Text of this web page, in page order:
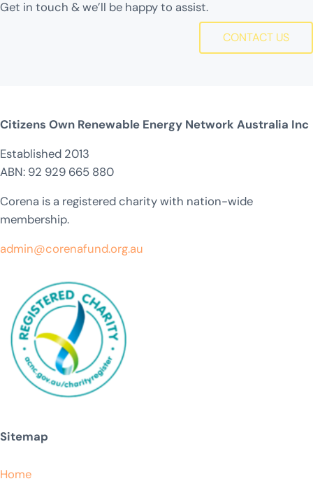
Get in touch & we’ll be happy to assist.
CONTACT US
Citizens Own Renewable Energy Network Australia Inc
Established 2013
ABN: 92 929 665 880
Corena is a registered charity with nation-wide
membership.
admin@corenafund.org.au
Sitemap
Home